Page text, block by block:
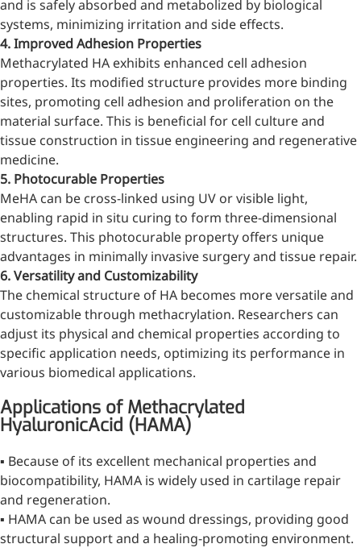
More>>
Herbal Extract
and is safely absorbed and metabolized by biological
systems, minimizing irritation and side effects.
4. Improved Adhesion Properties
Methacrylated HA exhibits enhanced cell adhesion
properties. Its modified structure provides more binding
sites, promoting cell adhesion and proliferation on the
material surface. This is beneficial for cell culture and
tissue construction in tissue engineering and regenerative
medicine.
5. Photocurable Properties
MeHA can be cross-linked using UV or visible light,
enabling rapid in situ curing to form three-dimensional
structures. This photocurable property offers unique
advantages in minimally invasive surgery and tissue repair.
6. Versatility and Customizability
The chemical structure of HA becomes more versatile and
customizable through methacrylation. Researchers can
adjust its physical and chemical properties according to
specific application needs, optimizing its performance in
various biomedical applications.
Applications of Methacrylated
HyaluronicAcid (HAMA)
▪ Because of its excellent mechanical properties and
biocompatibility, HAMA is widely used in cartilage repair
and regeneration.
▪ HAMA can be used as wound dressings, providing good
structural support and a healing-promoting environment.